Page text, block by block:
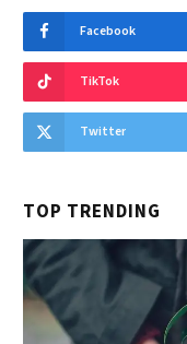
Facebook
TikTok
Twitter
TOP TRENDING